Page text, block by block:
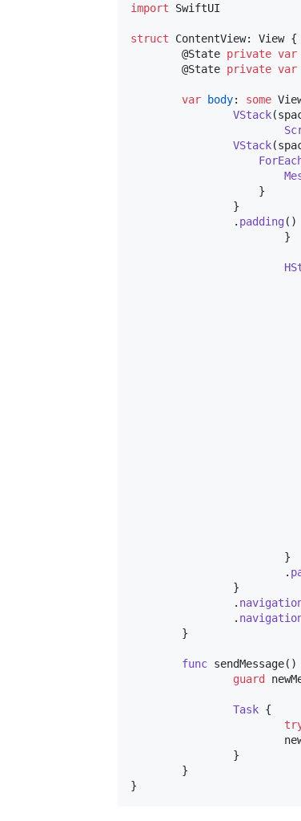
import SwiftUI
struct ContentView: View {
@State private var
@State private var
var body: some
VStack(
VStack(
}
}
. padding ( )
}
}
.
}
.
.
}
func sendMessage( )
guard
Task {
}
}
}